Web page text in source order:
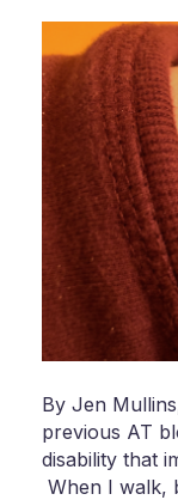
By Jen
previous AT
disability that
When I walk,